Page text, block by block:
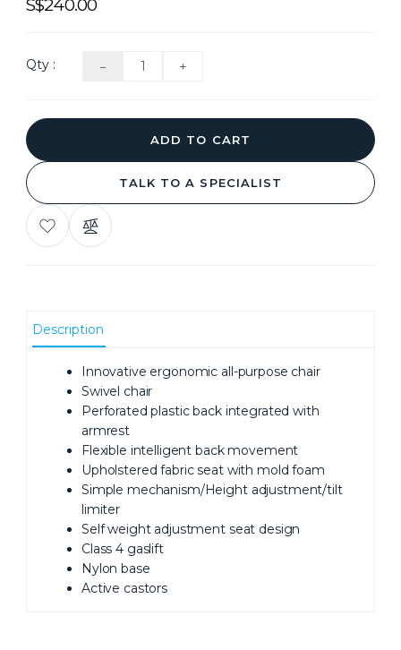
S$240.00
Qty :
ADD TO CART
TALK TO A SPECIALIST
ADD
TO
COMPARE
THIS
Description
Innovative ergonomic all-purpose chair
Swivel chair
Perforated plastic back integrated with
armrest
Flexible intelligent back movement
Upholstered fabric seat with mold foam
Simple mechanism/Height adjustment/tilt
limiter
Self weight adjustment seat design
Class 4 gaslift
Nylon base
Active castors